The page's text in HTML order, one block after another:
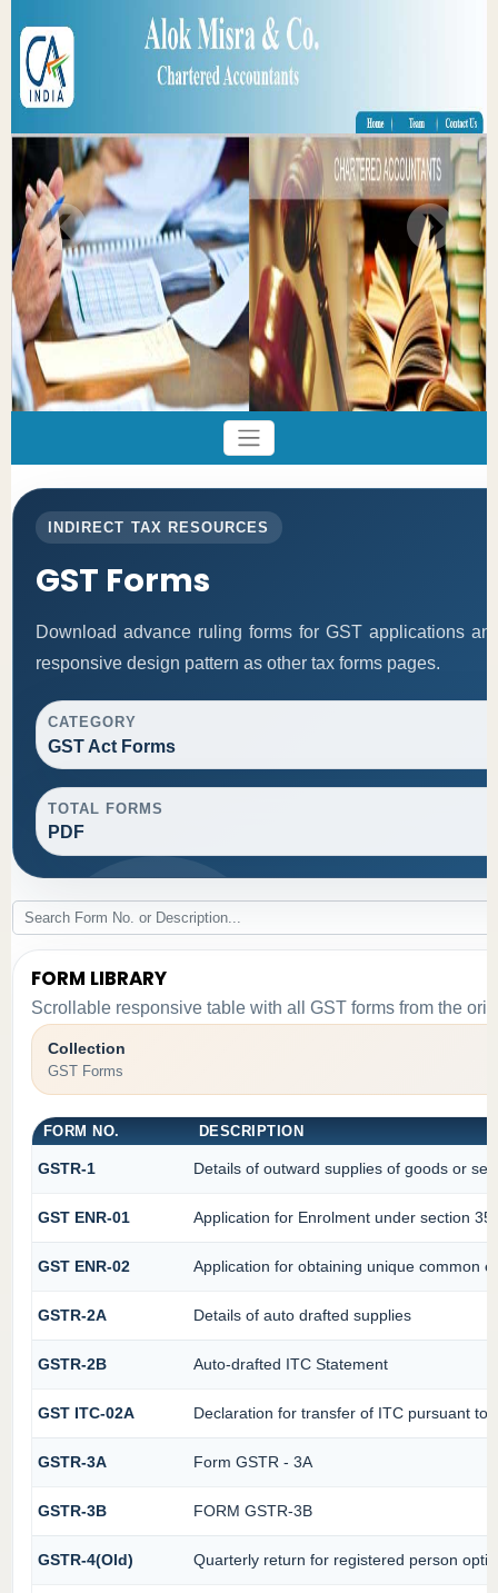
INDIRECT TAX RESOURCES
GST Forms
Download advance ruling forms for GST applications
responsive design pattern as other tax forms pages.
CATEGORY
GST Act Forms
TOTAL FORMS
PDF
FORM LIBRARY
Scrollable responsive table with all GST forms from the
Collection
GST Forms
FORM NO. DESCRIPTION
GSTR-1 Details of outward supplies of goods or
GST ENR-01 Application for Enrolment under section
GST ENR-02 Application for obtaining unique common
GSTR-2A Details of auto drafted supplies
GSTR-2B Auto-drafted ITC Statement
GST ITC-02A Declaration for transfer of ITC pursuant
GSTR-3A Form GSTR - 3A
GSTR-3B FORM GSTR-3B
GSTR-4(Old) Quarterly return for registered person